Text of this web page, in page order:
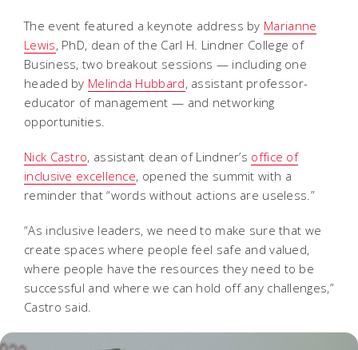
The event featured a keynote address by Marianne
Lewis, PhD, dean of the Carl H. Lindner College of
Business, two breakout sessions — including one
headed by Melinda Hubbard, assistant professor-
educator of management — and networking
opportunities.
Nick Castro, assistant dean of Lindner’s office of
inclusive excellence, opened the summit with a
reminder that “words without actions are useless.”
“As inclusive leaders, we need to make sure that we
create spaces where people feel safe and valued,
where people have the resources they need to be
successful and where we can hold off any challenges,”
Castro said.